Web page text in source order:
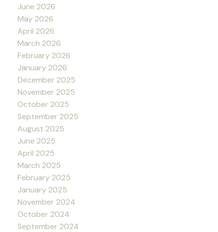
June 2026
May 2026
April 2026
March 2026
February 2026
January 2026
December 2025
November 2025
October 2025
September 2025
August 2025
June 2025
April 2025
March 2025
February 2025
January 2025
November 2024
October 2024
September 2024